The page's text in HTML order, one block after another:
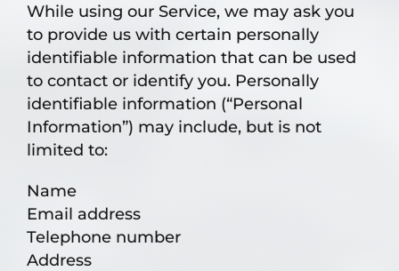
While using our Service, we may ask you
to provide us with certain personally
identifiable information that can be used
to contact or identify you. Personally
identifiable information (“Personal
Information”) may include, but is not
limited to:
Name
Email address
Telephone number
Address